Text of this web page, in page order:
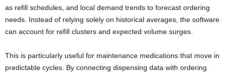
as refill schedules, and local demand trends to forecast ordering
needs. Instead of relying solely on historical averages, the software
can account for refill clusters and expected volume surges.
This is particularly useful for maintenance medications that move in
predictable cycles. By connecting dispensing data with ordering